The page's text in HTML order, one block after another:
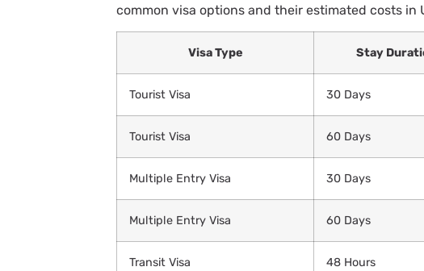
common visa options and their estimated costs in
Visa Type Stay
Tourist Visa 30 Days
Tourist Visa 60 Days
Multiple Entry Visa 30 Days
Multiple Entry Visa 60 Days
Transit Visa 48 Hours